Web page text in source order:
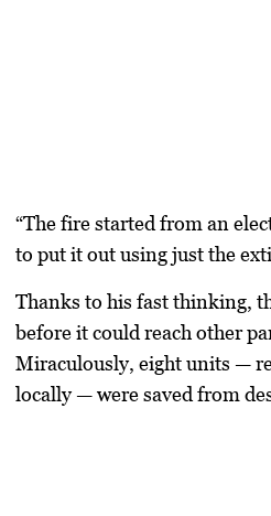
“The fire started from an
to put it out using just the
Thanks to his fast thinking,
before it could reach other
Miraculously, eight units —
locally — were saved from